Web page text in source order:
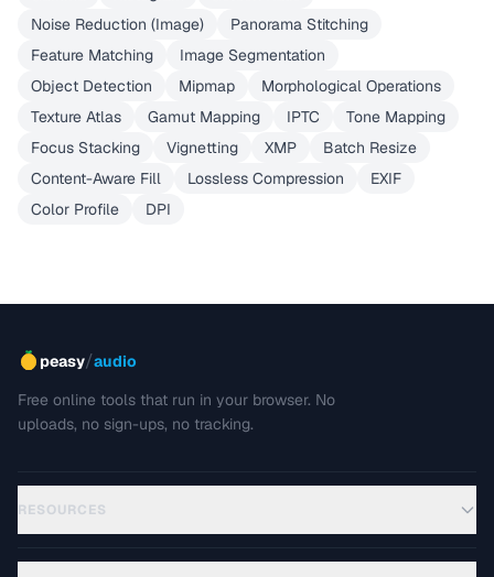
Noise Reduction (Image)
Panorama Stitching
Feature Matching
Image Segmentation
Object Detection
Mipmap
Morphological Operations
Texture Atlas
Gamut Mapping IPTC
Tone Mapping
Focus Stacking
Vignetting XMP
Batch Resize
Content-Aware Fill
Lossless Compression
EXIF
Color Profile
DPI
peasy/audio
Free online tools that run in your browser. No
uploads, no sign-ups, no tracking.
RESOURCES